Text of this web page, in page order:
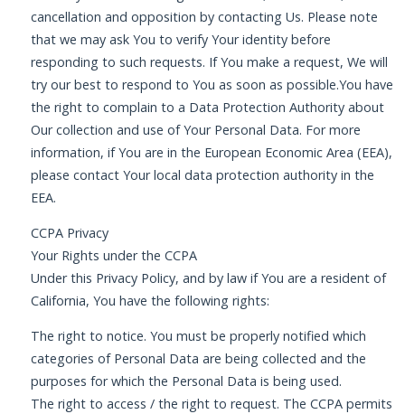
cancellation and opposition by contacting Us. Please note
that we may ask You to verify Your identity before
responding to such requests. If You make a request, We will
try our best to respond to You as soon as possible.You have
the right to complain to a Data Protection Authority about
Our collection and use of Your Personal Data. For more
information, if You are in the European Economic Area (EEA),
please contact Your local data protection authority in the
EEA.
CCPA Privacy
Your Rights under the CCPA
Under this Privacy Policy, and by law if You are a resident of
California, You have the following rights:
The right to notice. You must be properly notified which
categories of Personal Data are being collected and the
purposes for which the Personal Data is being used.
The right to access / the right to request. The CCPA permits